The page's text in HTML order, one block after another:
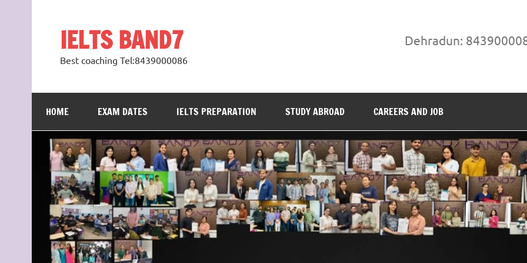
IELTS BAND7
Best coaching Tel:8439000086
Dehradun:
HOME EXAM DATES IELTS PREPARATION STUDY ABROAD CAREERS AND JOB